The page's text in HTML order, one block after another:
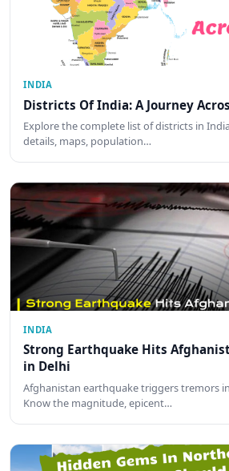
INDIA
Districts Of India: A Journey
Explore the complete list of districts in
details, maps, population…
INDIA
Strong Earthquake Hits
in Delhi
Afghanistan earthquake triggers tremors
Know the magnitude, epicent…